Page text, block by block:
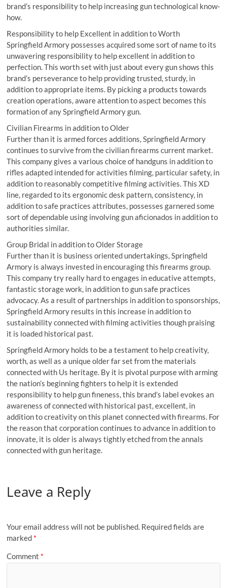
brand’s responsibility to help increasing gun technological know-
how.
Responsibility to help Excellent in addition to Worth
Springfield Armory possesses acquired some sort of name to its
unwavering responsibility to help excellent in addition to
perfection. This worth set with just about every gun shows this
brand’s perseverance to help providing trusted, sturdy, in
addition to appropriate items. By picking a products towards
creation operations, aware attention to aspect becomes this
formation of any Springfield Armory gun.
Civilian Firearms in addition to Older
Further than it is armed forces additions, Springfield Armory
continues to survive from the civilian firearms current market.
This company gives a various choice of handguns in addition to
rifles adapted intended for activities filming, particular safety, in
addition to reasonably competitive filming activities. This XD
line, regarded to its ergonomic desk pattern, consistency, in
addition to safe practices attributes, possesses garnered some
sort of dependable using involving gun aficionados in addition to
authorities similar.
Group Bridal in addition to Older Storage
Further than it is business oriented undertakings, Springfield
Armory is always invested in encouraging this firearms group.
This company try really hard to engages in educative attempts,
fantastic storage work, in addition to gun safe practices
advocacy. As a result of partnerships in addition to sponsorships,
Springfield Armory results in this increase in addition to
sustainability connected with filming activities though praising
it is loaded historical past.
Springfield Armory holds to be a testament to help creativity,
worth, as well as a unique older far set from the materials
connected with Us heritage. By it is pivotal purpose with arming
the nation’s beginning fighters to help it is extended
responsibility to help gun fineness, this brand’s label evokes an
awareness of connected with historical past, excellent, in
addition to creativity on this planet connected with firearms. For
the reason that corporation continues to advance in addition to
innovate, it is older is always tightly etched from the annals
connected with gun heritage.
Leave a Reply
Your email address will not be published. Required fields are
marked *
Comment *